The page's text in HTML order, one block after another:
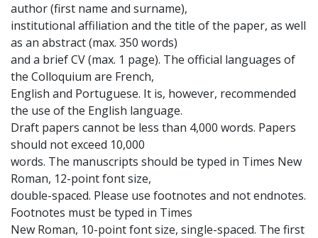
author (first name and surname),
institutional affiliation and the title of the paper, as well
as an abstract (max. 350 words)
and a brief CV (max. 1 page). The official languages of
the Colloquium are French,
English and Portuguese. It is, however, recommended
the use of the English language.
Draft papers cannot be less than 4,000 words. Papers
should not exceed 10,000
words. The manuscripts should be typed in Times New
Roman, 12-point font size,
double-spaced. Please use footnotes and not endnotes.
Footnotes must be typed in Times
New Roman, 10-point font size, single-spaced. The first